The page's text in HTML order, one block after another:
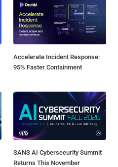
Accelerate Incident Response:
95% Faster Containment
SANS AI Cybersecurity Summit
Returns This November